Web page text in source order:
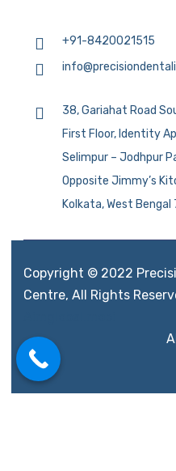
+91-8420021515
38, Gariahat Road
First Floor, Identity
Selimpur – Jodhpur
Opposite Jimmy’s
Kolkata, West Bengal
Copyright © 2022
Centre, All Rights